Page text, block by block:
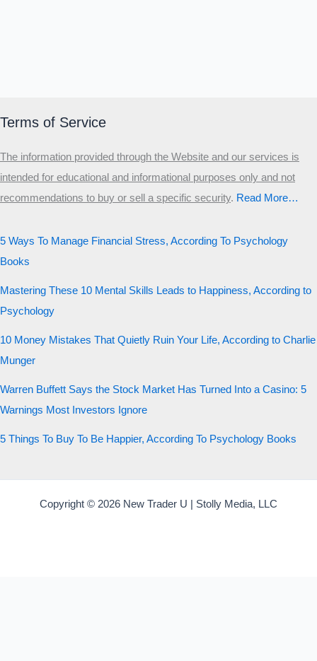
Terms of Service
The information provided through the Website and our services is
intended for educational and informational purposes only and not
recommendations to buy or sell a specific security.​ Read More…
5 Ways To Manage Financial Stress, According To Psychology
Books
Mastering These 10 Mental Skills Leads to Happiness, According to
Psychology
10 Money Mistakes That Quietly Ruin Your Life, According to Charlie
Munger
Warren Buffett Says the Stock Market Has Turned Into a Casino: 5
Warnings Most Investors Ignore
5 Things To Buy To Be Happier, According To Psychology Books
Copyright © 2026 New Trader U | Stolly Media, LLC